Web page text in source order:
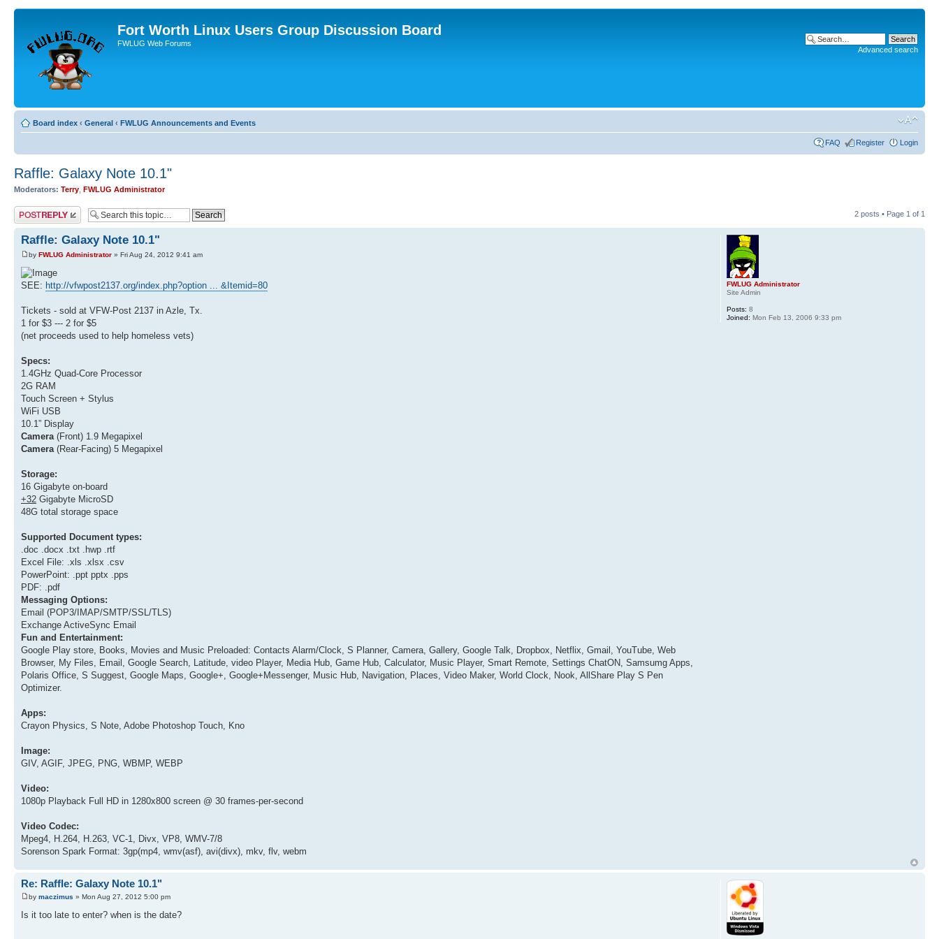
Fort Worth Linux Users Group Discussion Board
FWLUG Web Forums
Advanced search
Board index ‹ General ‹ FWLUG Announcements and Events
FAQ Register Login
Raffle: Galaxy Note 10.1"
Moderators: Terry FWLUG Administrator
Post a reply 2 posts • Page 1 of 1
Raffle: Galaxy Note 10.1"
by FWLUG Administrator » Fri Aug 24, 2012 9:41 am
SEE: http://vfwpost2137.org/index.php?option ... &Itemid=80
Tickets - sold at VFW-Post 2137 in Azle, Tx.
1 for $3 --- 2 for $5
(net proceeds used to help homeless vets)
Specs:
1.4GHz Quad-Core Processor
2G RAM
Touch Screen + Stylus
WiFi USB
10.1” Display
Camera (Front) 1.9 Megapixel
Camera (Rear-Facing) 5 Megapixel
Storage:
16 Gigabyte on-board
+32 Gigabyte MicroSD
48G total storage space
Supported Document types:
.doc .docx .txt .hwp .rtf
Excel File: .xls .xlsx .csv
PowerPoint: .ppt pptx .pps
PDF: .pdf
Messaging Options:
Email (POP3/IMAP/SMTP/SSL/TLS)
Exchange ActiveSync Email
Fun and Entertainment:
Google Play store, Books, Movies and Music Preloaded: Contacts Alarm/Clock, S Planner, Camera, Gallery, Google Talk, Dropbox, Netflix, Gmail, YouTube, Web
Browser, My Files, Email, Google Search, Latitude, video Player, Media Hub, Game Hub, Calculator, Music Player, Smart Remote, Settings ChatON, Samsumg Apps,
Polaris Office, S Suggest, Google Maps, Google+, Google+Messenger, Music Hub, Navigation, Places, Video Maker, World Clock, Nook, AllShare Play S Pen
Optimizer.
Apps:
Crayon Physics, S Note, Adobe Photoshop Touch, Kno
Image:
GIV, AGIF, JPEG, PNG, WBMP, WEBP
Video:
1080p Playback Full HD in 1280x800 screen @ 30 frames-per-second
Video Codec:
Mpeg4, H.264, H.263, VC-1, Divx, VP8, WMV-7/8
Sorenson Spark Format: 3gp(mp4, wmv(asf), avi(divx), mkv, flv, webm
FWLUG Administrator
Site Admin
Posts: 8
Joined: Mon Feb 13, 2006 9:33 pm
Re: Raffle: Galaxy Note 10.1"
by maczimus » Mon Aug 27, 2012 5:00 pm
Is it too late to enter? when is the date?